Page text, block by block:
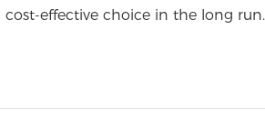
effective choice in the long run.